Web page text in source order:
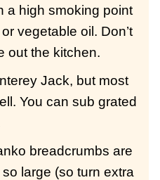
a high smoking point
vegetable oil. Don’t
out the kitchen.
Jack, but most
You can sub grated
breadcrumbs are
large (so turn extra